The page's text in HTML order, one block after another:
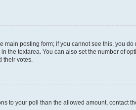
posting form; if you cannot see this, you
textarea. You can also set the number of
their votes.
to your poll than the allowed amount, contact